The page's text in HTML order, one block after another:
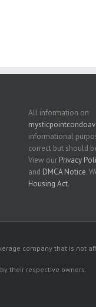
All information on
informational
correct but should
View our Privacy
and DMCA Notice.
Housing Act.
company that is
their respective owners.